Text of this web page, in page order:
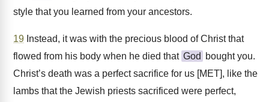
style that you learned from your ancestors.
19 Instead, it was with the precious blood of Christ that
flowed from his body when he died that God
bought you.
Christ’s death was a perfect sacrifice for us [MET], like the
lambs that the Jewish priests sacrificed were perfect,